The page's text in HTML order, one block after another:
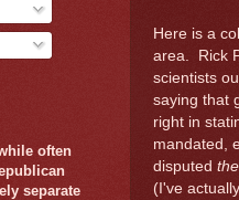
Here is a
area. Rick
scientists
saying that
right in
mandated,
disputed
(I've
often
separate